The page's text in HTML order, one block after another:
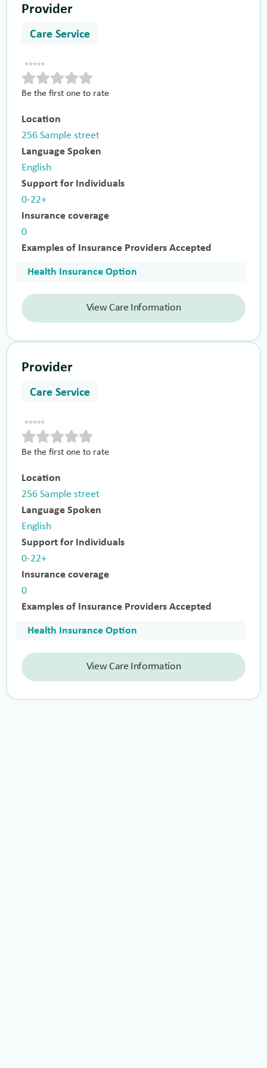
Provider
Care Service
Be the first one to rate
Location
256 Sample street
Language Spoken
English
Support for Individuals
0-22+
Insurance coverage
0
Examples of Insurance Providers Accepted
Health Insurance Option
View Care Information
Provider
Care Service
Be the first one to rate
Location
256 Sample street
Language Spoken
English
Support for Individuals
0-22+
Insurance coverage
0
Examples of Insurance Providers Accepted
Health Insurance Option
View Care Information